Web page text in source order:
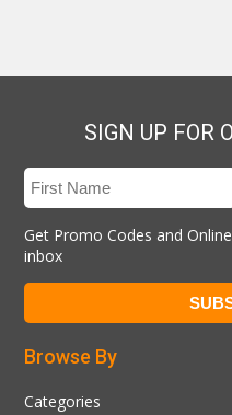
SIGN UP FOR
Get Promo Codes and
inbox
Browse By
Categories